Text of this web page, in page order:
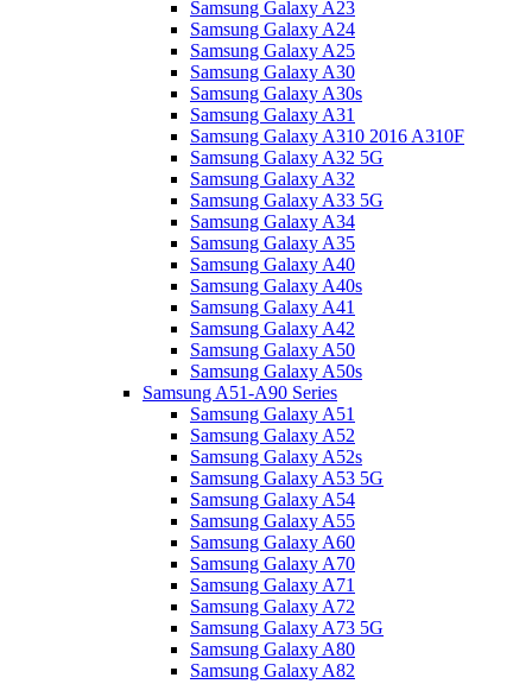
Samsung Galaxy A23
Samsung Galaxy A24
Samsung Galaxy A25
Samsung Galaxy A30
Samsung Galaxy A30s
Samsung Galaxy A31
Samsung Galaxy A310 2016 A310F
Samsung Galaxy A32 5G
Samsung Galaxy A32
Samsung Galaxy A33 5G
Samsung Galaxy A34
Samsung Galaxy A35
Samsung Galaxy A40
Samsung Galaxy A40s
Samsung Galaxy A41
Samsung Galaxy A42
Samsung Galaxy A50
Samsung Galaxy A50s
Samsung A51-A90 Series
Samsung Galaxy A51
Samsung Galaxy A52
Samsung Galaxy A52s
Samsung Galaxy A53 5G
Samsung Galaxy A54
Samsung Galaxy A55
Samsung Galaxy A60
Samsung Galaxy A70
Samsung Galaxy A71
Samsung Galaxy A72
Samsung Galaxy A73 5G
Samsung Galaxy A80
Samsung Galaxy A82